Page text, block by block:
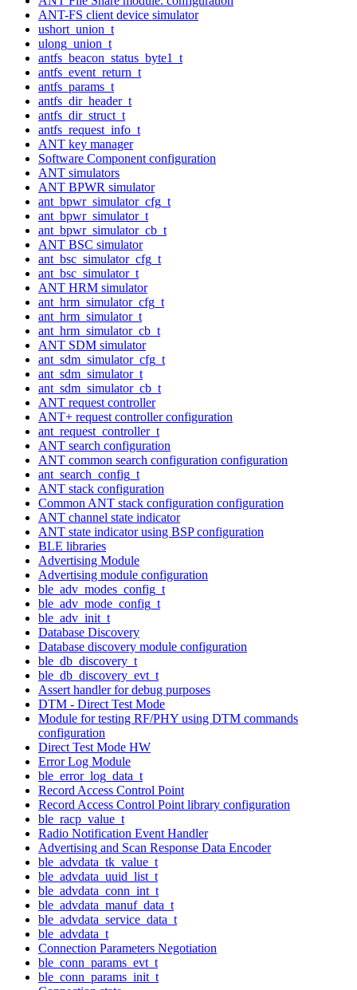
ANT-FS client device simulator
ushort_union_t
ulong_union_t
antfs_beacon_status_byte1_t
antfs_event_return_t
antfs_params_t
antfs_dir_header_t
antfs_dir_struct_t
antfs_request_info_t
ANT key manager
Software Component configuration
ANT simulators
ANT BPWR simulator
ant_bpwr_simulator_cfg_t
ant_bpwr_simulator_t
ant_bpwr_simulator_cb_t
ANT BSC simulator
ant_bsc_simulator_cfg_t
ant_bsc_simulator_t
ANT HRM simulator
ant_hrm_simulator_cfg_t
ant_hrm_simulator_t
ant_hrm_simulator_cb_t
ANT SDM simulator
ant_sdm_simulator_cfg_t
ant_sdm_simulator_t
ant_sdm_simulator_cb_t
ANT request controller
ANT+ request controller configuration
ant_request_controller_t
ANT search configuration
ANT common search configuration configuration
ant_search_config_t
ANT stack configuration
Common ANT stack configuration configuration
ANT channel state indicator
ANT state indicator using BSP configuration
BLE libraries
Advertising Module
Advertising module configuration
ble_adv_modes_config_t
ble_adv_mode_config_t
ble_adv_init_t
Database Discovery
Database discovery module configuration
ble_db_discovery_t
ble_db_discovery_evt_t
Assert handler for debug purposes
DTM - Direct Test Mode
Module for testing RF/PHY using DTM commands
configuration
Direct Test Mode HW
Error Log Module
ble_error_log_data_t
Record Access Control Point
Record Access Control Point library configuration
ble_racp_value_t
Radio Notification Event Handler
Advertising and Scan Response Data Encoder
ble_advdata_tk_value_t
ble_advdata_uuid_list_t
ble_advdata_conn_int_t
ble_advdata_manuf_data_t
ble_advdata_service_data_t
ble_advdata_t
Connection Parameters Negotiation
ble_conn_params_evt_t
ble_conn_params_init_t